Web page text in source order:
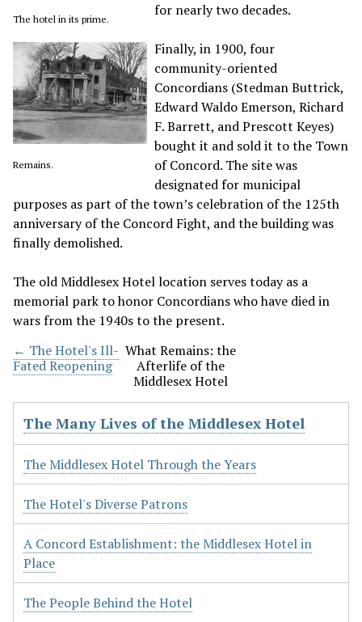
The hotel in its prime.
Remains.
for nearly two decades.
Finally, in 1900, four
community-oriented
Concordians (Stedman Buttrick,
Edward Waldo Emerson, Richard
F. Barrett, and Prescott Keyes)
bought it and sold it to the Town
of Concord. The site was
designated for municipal
purposes as part of the town’s celebration of the 125th
anniversary of the Concord Fight, and the building was
finally demolished.
The old Middlesex Hotel location serves today as a
memorial park to honor Concordians who have died in
wars from the 1940s to the present.
← The Hotel's Ill-
Fated Reopening
What Remains: the
Afterlife of the
Middlesex Hotel
The Many Lives of the Middlesex Hotel
The Middlesex Hotel Through the Years
The Hotel's Diverse Patrons
A Concord Establishment: the Middlesex Hotel in
Place
The People Behind the Hotel